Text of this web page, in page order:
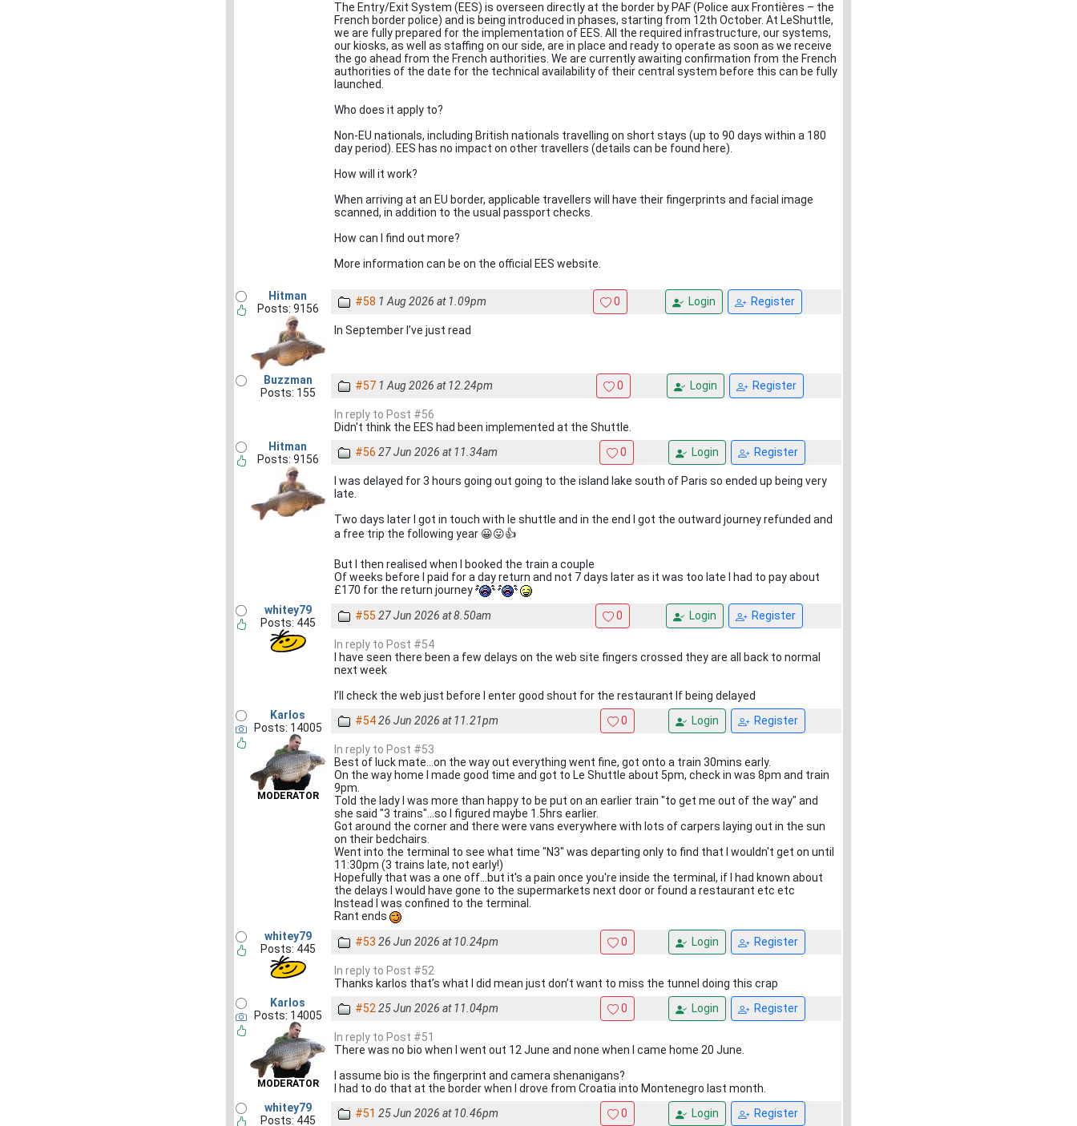
The Entry/Exit System (EES) is overseen directly at the border by PAF (Police aux Frontières – the
French border police) and is being introduced in phases, starting from 12th October. At LeShuttle,
we are fully prepared for the implementation of EES. All the required infrastructure, our systems,
our kiosks, as well as staffing on our side, are in place and ready to operate as soon as we receive
the go ahead from the French authorities. We are currently awaiting confirmation from the French
authorities of the date for the technical availability of their central system before this can be fully
launched.
Who does it apply to?
Non-EU nationals, including British nationals travelling on short stays (up to 90 days within a 180
day period). EES has no impact on other travellers (details can be found here).
How will it work?
When arriving at an EU border, applicable travellers will have their fingerprints and facial image
scanned, in addition to the usual passport checks.
How can I find out more?
More information can be on the official EES website.
Hitman
Posts: 9156
#58 1 Aug 2026 at 1.09pm 0 Login Register
In September I’ve just read
Buzzman
Posts: 155
#57 1 Aug 2026 at 12.24pm 0 Login Register
In reply to Post #56
Didn't think the EES had been implemented at the Shuttle.
Hitman
Posts: 9156
#56 27 Jun 2026 at 11.34am 0 Login Register
I was delayed for 3 hours going out going to the island lake south of Paris so ended up being very
late.
Two days later I got in touch with le shuttle and in the end I got the outward journey refunded and
a free trip the following year 😀😛👍
But I then realised when I booked the train a couple
Of weeks before I paid for a day return and not 7 days later as it was too late I had to pay about
£170 for the return journey
whitey79
Posts: 445
#55 27 Jun 2026 at 8.50am 0 Login Register
In reply to Post #54
I have seen there been a few delays on the web site fingers crossed they are all back to normal
next week
I’ll check the web just before I enter good shout for the restaurant If being delayed
Karlos
Posts: 14005
MODERATOR
#5426 Jun 2026 at 11.21pm 0 Login Register
In reply to Post #53
Best of luck mate...on the way out everything went fine, got onto a train 30mins early.
On the way home I made good time and got to Le Shuttle about 5pm, check in was 8pm and train
9pm.
Told the lady I was more than happy to be put on an earlier train "to get me out of the way" and
she said "3 trains"...so I figured maybe 1.5hrs earlier.
Got around the corner and there were vans everywhere with lots of carpers laying out in the sun
on their bedchairs.
Went into the terminal to see what time "N3" was departing only to find that I wouldn't get on until
11:30pm (3 trains late, not early!)
Hopefully that was a one off...but it's a pain once you're inside the terminal, if I had known about
the delays I would have gone to the supermarkets next door or found a restaurant etc etc
Instead I was confined to the terminal.
Rant ends
whitey79
Posts: 445
#53 26 Jun 2026 at 10.24pm 0 Login Register
In reply to Post #52
Thanks karlos that’s what I did mean just don’t want to miss the tunnel doing this crap
Karlos
Posts: 14005
MODERATOR
#52 25 Jun 2026 at 11.04pm 0 Login Register
In reply to Post #51
There was no bio when I went out 12 June and none when I came home 20 June.
I assume bio is the fingerprint and camera shenanigans?
I had to do that at the border when I drove from Croatia into Montenegro last month.
whitey79
Posts: 445
#51 25 Jun 2026 at 10.46pm 0 Login Register